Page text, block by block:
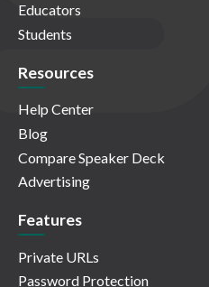
Educators
Students
Resources
Help Center
Blog
Compare Speaker Deck
Advertising
Features
Private URLs
Password Protection